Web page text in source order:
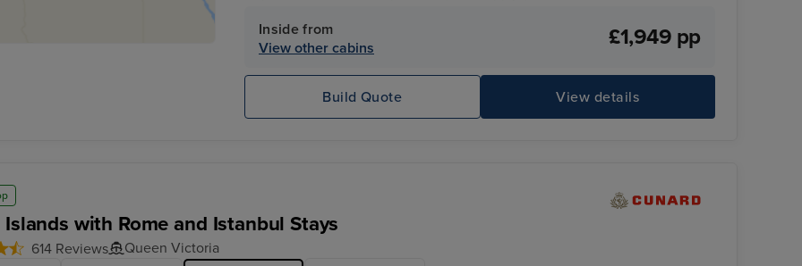
Inside from
View other cabins
£1,949 pp
View details
Build Quote
Islands with Rome and Istanbul Stays
614 Reviews Queen Victoria